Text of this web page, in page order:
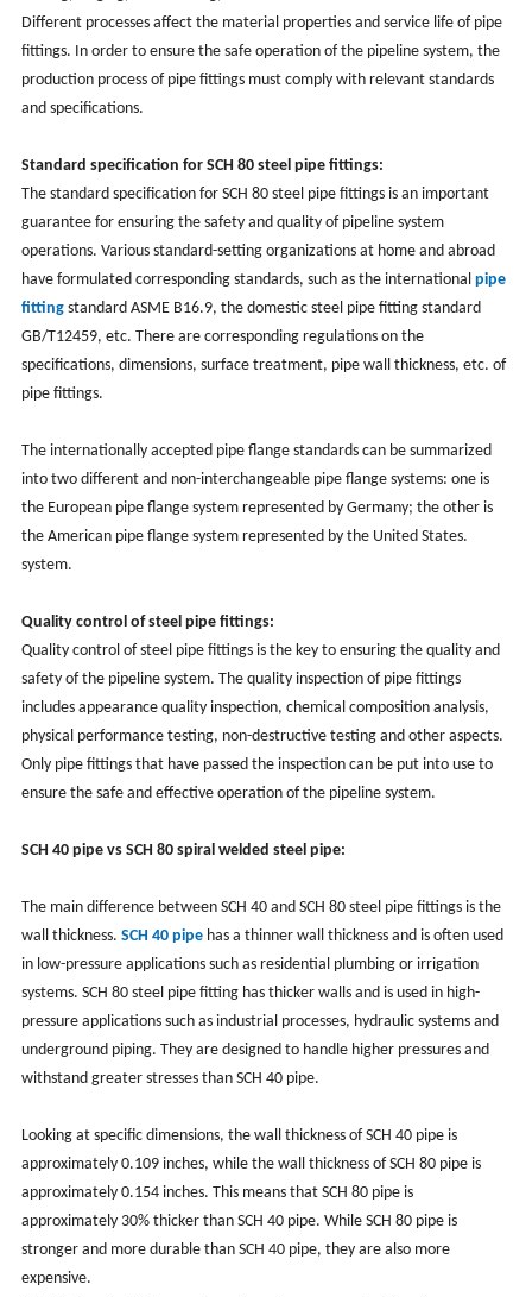
Different processes affect the material properties and service life of pipe
fittings. In order to ensure the safe operation of the pipeline system, the
production process of pipe fittings must comply with relevant standards
and specifications.
Standard specification for SCH 80 steel pipe fittings:
The standard specification for SCH 80 steel pipe fittings is an important
guarantee for ensuring the safety and quality of pipeline system
operations. Various standard-setting organizations at home and abroad
have formulated corresponding standards, such as the international pipe
fittingstandard ASME B16.9, the domestic steel pipe fitting standard
GB/T12459, etc. There are corresponding regulations on the
specifications, dimensions, surface treatment, pipe wall thickness, etc. of
pipe fittings.
The internationally accepted pipe flange standards can be summarized
into two different and non-interchangeable pipe flange systems: one is
the European pipe flange system represented by Germany; the other is
the American pipe flange system represented by the United States.
system.
Quality control of steel pipe fittings:
Quality control of steel pipe fittings is the key to ensuring the quality and
safety of the pipeline system. The quality inspection of pipe fittings
includes appearance quality inspection, chemical composition analysis,
physical performance testing, non-destructive testing and other aspects.
Only pipe fittings that have passed the inspection can be put into use to
ensure the safe and effective operation of the pipeline system.
SCH 40 pipe vs SCH 80 spiral welded steel pipe:
The main difference between SCH 40 and SCH 80 steel pipe fittings is the
wall thickness. SCH 40 pipehas a thinner wall thickness and is often used
in low-pressure applications such as residential plumbing or irrigation
systems. SCH 80 steel pipe fitting has thicker walls and is used in high-
pressure applications such as industrial processes, hydraulic systems and
underground piping. They are designed to handle higher pressures and
withstand greater stresses than SCH 40 pipe.
Looking at specific dimensions, the wall thickness of SCH 40 pipe is
approximately 0.109 inches, while the wall thickness of SCH 80 pipe is
approximately 0.154 inches. This means that SCH 80 pipe is
approximately 30% thicker than SCH 40 pipe. While SCH 80 pipe is
stronger and more durable than SCH 40 pipe, they are also more
expensive.